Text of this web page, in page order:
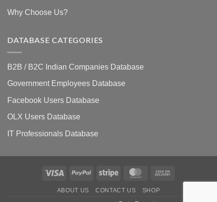
Why Choose Us?
DATABASE CATEGORIES
B2B / B2C Indian Companies Database
Government Employees Database
Facebook Users Database
OLX Users Database
IT Professionals Database
Visa PayPal Stripe MasterCard
ABOUT US CONTACT US SHOP